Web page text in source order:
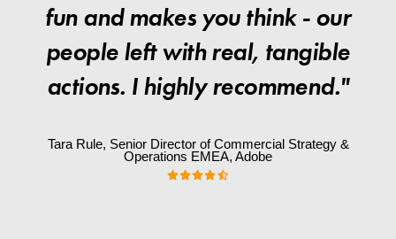
fun and makes you think - our
people left with real, tangible
actions. I highly recommend."
Tara Rule, Senior Director of Commercial Strategy &
Operations EMEA, Adobe